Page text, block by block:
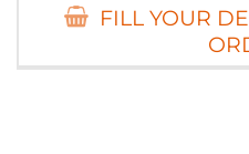
FILL YOUR